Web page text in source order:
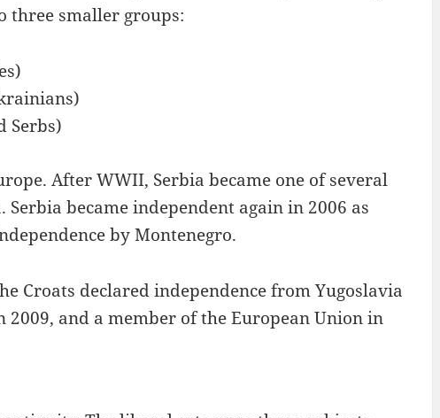
smaller groups:
Serbs)
After WWII, Serbia became one of several
became independent again in 2006 as
by Montenegro.
Croats declared independence from Yugoslavia
2009, and a member of the European Union in